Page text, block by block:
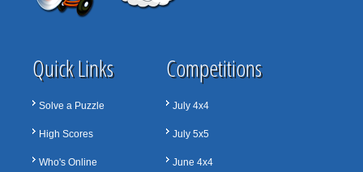
Quick Links
Solve a Puzzle
High Scores
Who's Online
Competitions
July 4x4
July 5x5
June 4x4